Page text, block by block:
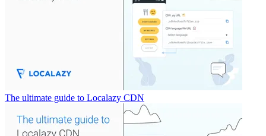
The ultimate guide to Localazy CDN